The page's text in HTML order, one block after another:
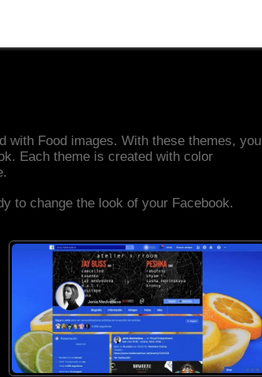
with Food images. With these themes, you
Each theme is created with color
to change the look of your Facebook.